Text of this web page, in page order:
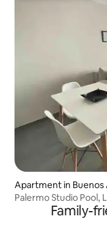
Apartment in Buenos
Palermo Studio Pool,
Family-